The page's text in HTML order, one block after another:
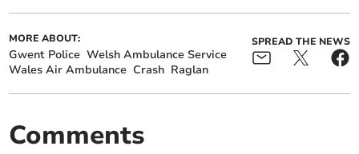
MORE ABOUT:
Gwent Police Welsh Ambulance Service
Wales Air Ambulance Crash Raglan
SPREAD THE NEWS
Comments